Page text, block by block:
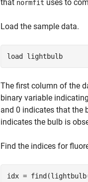
that normfit uses to
Load the sample data.
load lightbulb
The first column of the
binary variable
and 0 indicates that the
indicates the bulb is
Find the indices for
idx =